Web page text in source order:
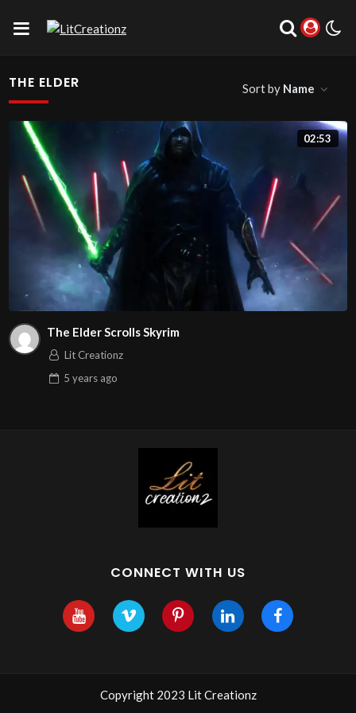
THE ELDER Sort by Name
02:53
The Elder Scrolls Skyrim
Lit Creationz
5 yearsago
CONNECT WITH US
Copyright 2023 Lit Creationz